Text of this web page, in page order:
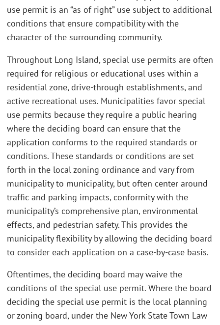
use permit is an “as of right” use subject to additional
conditions that ensure compatibility with the
character of the surrounding community.
Throughout Long Island, special use permits are often
required for religious or educational uses within a
residential zone, drive-through establishments, and
active recreational uses. Municipalities favor special
use permits because they require a public hearing
where the deciding board can ensure that the
application conforms to the required standards or
conditions. These standards or conditions are set
forth in the local zoning ordinance and vary from
municipality to municipality, but often center around
traffic and parking impacts, conformity with the
municipality’s comprehensive plan, environmental
effects, and pedestrian safety. This provides the
municipality flexibility by allowing the deciding board
to consider each application on a case-by-case basis.
Oftentimes, the deciding board may waive the
conditions of the special use permit. Where the board
deciding the special use permit is the local planning
or zoning board, under the New York State Town Law